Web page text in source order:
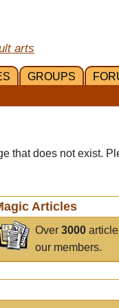
arts
GROUPS
that does not exist.
Articles
Over3000
our members.